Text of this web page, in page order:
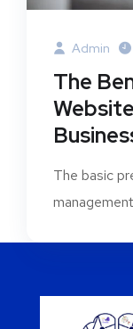
Admin
The
The basic